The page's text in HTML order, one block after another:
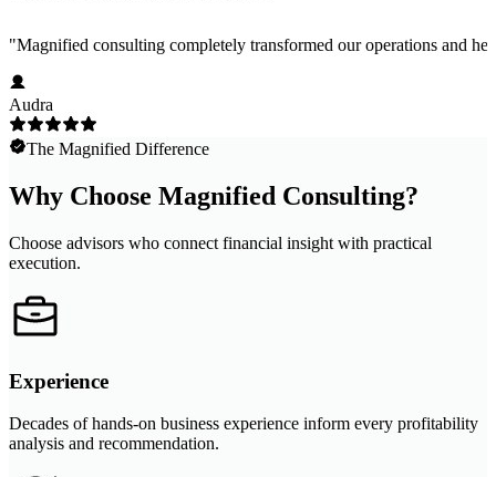
"Magnified consulting completely transformed our operations and
Audra
The Magnified Difference
Why Choose Magnified Consulting?
Choose advisors who connect financial insight with practical
execution.
Experience
Decades of hands-on business experience inform every profitability
analysis and recommendation.